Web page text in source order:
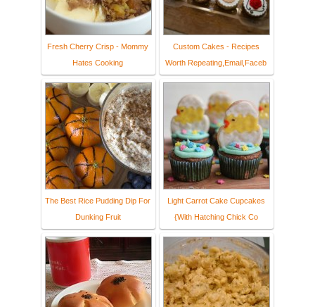
Fresh Cherry Crisp - Mommy
Hates Cooking
Custom Cakes - Recipes
Worth Repeating,Email,Faceb
The Best Rice Pudding Dip For
Dunking Fruit
Light Carrot Cake Cupcakes
{With Hatching Chick Co